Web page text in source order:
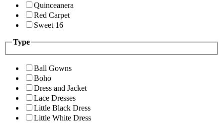
Quinceanera
Red Carpet
Sweet 16
Type
Ball Gowns
Boho
Dress and Jacket
Lace Dresses
Little Black Dress
Little White Dress